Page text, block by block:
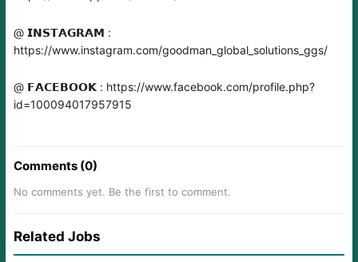
@ 𝗜𝗡𝗦𝗧𝗔𝗚𝗥𝗔𝗠 :
https://www.instagram.com/goodman_global_solutions_ggs/
@ 𝗙𝗔𝗖𝗘𝗕𝗢𝗢𝗞 : https://www.facebook.com/profile.php?
id=100094017957915
Comments (0)
No comments yet. Be the first to comment.
Related Jobs